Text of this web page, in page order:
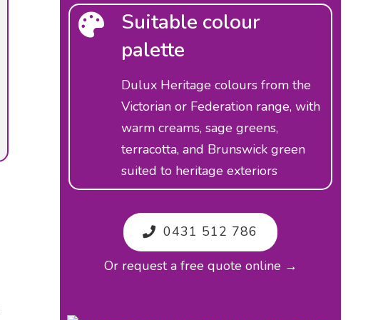
Suitable colour
palette
Dulux Heritage colours from the
Victorian or Federation range, with
warm creams, sage greens,
terracotta, and Brunswick green
suited to heritage exteriors
0431 512 786
Or request a free quote online →